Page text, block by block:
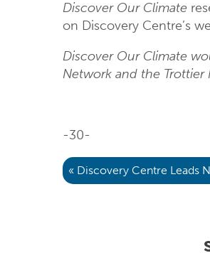
Discover Our Climate
on Discovery Centre’s
Discover Our Climate
Network and the Trottier
-30-
« Discovery Centre Leads